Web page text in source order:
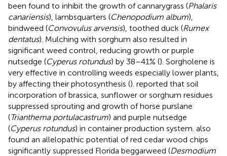
been found to inhibit the growth of cannarygrass (Phalaris
canariensis), lambsquarters (Chenopodium album),
bindweed (Convovulus arvensis), toothed duck (Rumex
dentatus). Mulching with sorghum also resulted in
significant weed control, reducing growth or purple
nutsedge (Cyperus rotundus) by 38–41% (). Sorgholene is
very effective in controlling weeds especially lower plants,
by affecting their photosynthesis (). reported that soil
incorporation of brassica, sunflower or sorghum residues
suppressed sprouting and growth of horse purslane
(Trianthema portulacastrum) and purple nutsedge
(Cyperus rotundus) in container production system. also
found an allelopathic potential of red cedar wood chips
significantly suppressed Florida beggarweed (Desmodium